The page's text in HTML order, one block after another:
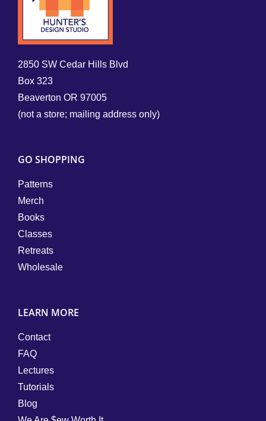
2850 SW Cedar Hills Blvd
Box 323
Beaverton OR 97005
(not a store; mailing address only)
GO SHOPPING
Patterns
Merch
Books
Classes
Retreats
Wholesale
LEARN MORE
Contact
FAQ
Lectures
Tutorials
Blog